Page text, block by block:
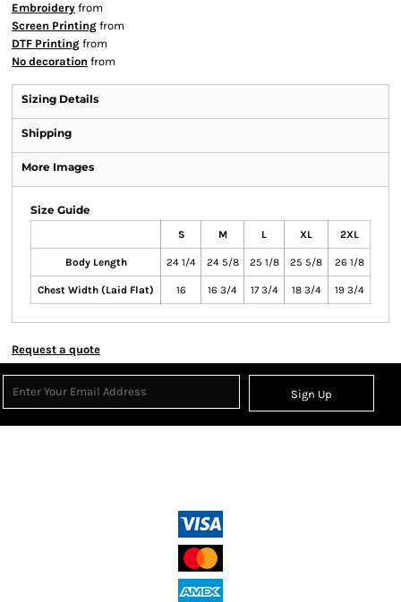
Embroidery from
Screen Printing from
DTF Printing from
No decoration from
Sizing Details
Shipping
More Images
Size Guide
S M L XL 2XL
Body Length 24 1/4 24 5/8 25 1/8 25 5/8 26 1/8
Chest Width (Laid Flat) 16 16 3/4 17 3/4 18 3/4 19 3/4
Request a quote
Sign Up